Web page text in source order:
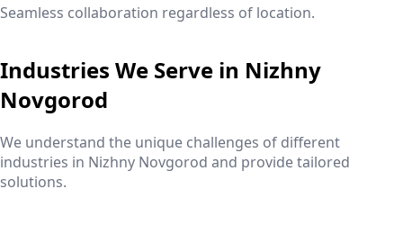
Seamless collaboration regardless of location.
Industries We Serve in Nizhny
Novgorod
We understand the unique challenges of different
industries in Nizhny Novgorod and provide tailored
solutions.